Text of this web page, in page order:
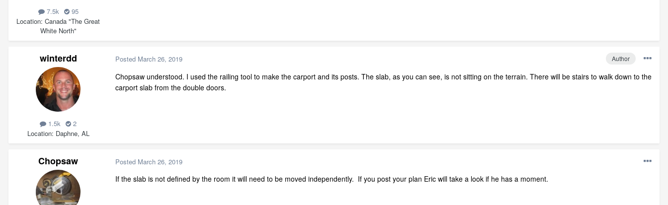
7.5k
95
Location Canada "The Great
White North"
winterdd
1.5k
2
Location Daphne, AL
Author
Posted March 26, 2019
Chopsaw understood. I used the railing tool to make the carport and its posts. The slab, as you can see, is not sitting on the terrain. There will be stairs to walk down to the
carport slab from the double doors.
Chopsaw Posted March 26, 2019
If the slab is not defined by the room it will need to be moved independently. If you post your plan Eric will take a look if he has a moment.